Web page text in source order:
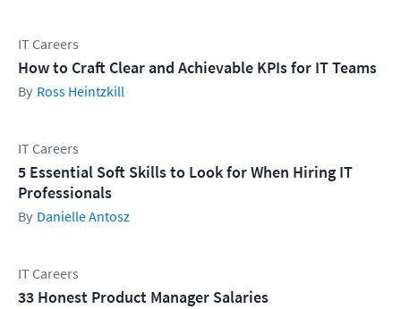
IT Careers
How to Craft Clear and Achievable KPIs for IT Teams
Ross Heintzkill
IT Careers
5 Essential Soft Skills to Look for When Hiring IT
Professionals
Danielle Antosz
IT Careers
33 Honest Product Manager Salaries